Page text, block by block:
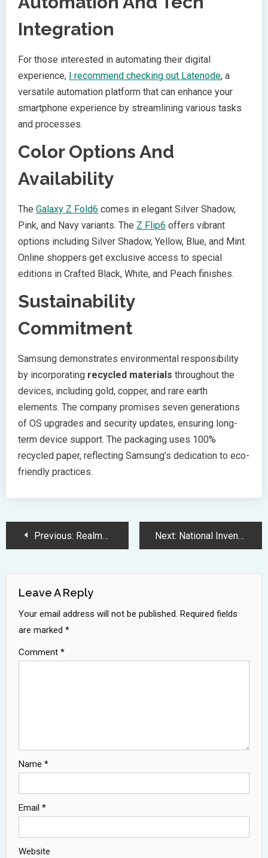
Integration
For those interested in automating their digital
experience,
I recommend checking out Latenode, a
versatile automation platform that can enhance your
smartphone experience by streamlining various tasks
and processes.
Color Options And
Availability
The Galaxy Z Fold6 comes in elegant Silver Shadow,
Pink, and Navy variants. The Z Flip6 offers vibrant
options including Silver Shadow, Yellow, Blue, and Mint.
Online shoppers get exclusive access to special
editions in Crafted Black, White, and Peach finishes.
Sustainability
Commitment
Samsung demonstrates environmental responsibility
by incorporating recycled materials throughout the
devices, including gold, copper, and rare earth
elements. The company promises seven generations
of OS upgrades and security updates, ensuring long-
term device support. The packaging uses 100%
recycled paper, reflecting Samsung’s dedication to eco-
friendly practices.
PostPrevious: Realme 14 Pro Series Launches with Revolutionary Color Changing Technology Next: National Inventors Hall of Fame Honors Revolutionary Medical and Technology Pioneers
Leave A Reply
Your email address will not be published. Required fields
are marked *
Comment *
Name *
Email *
Website